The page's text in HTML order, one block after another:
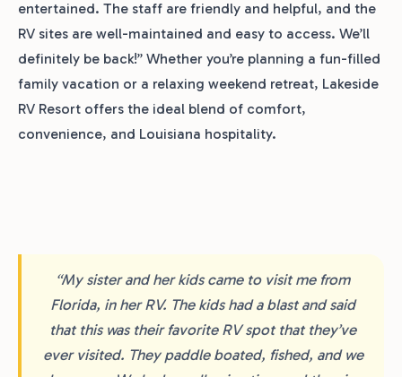
entertained. The staff are friendly and helpful, and the
RV sites are well-maintained and easy to access. We’ll
definitely be back!” Whether you’re planning a fun-filled
family vacation or a relaxing weekend retreat, Lakeside
RV Resort offers the ideal blend of comfort,
convenience, and Louisiana hospitality.
“My sister and her kids came to visit me from
Florida, in her RV. The kids had a blast and said
that this was their favorite RV spot that they’ve
ever visited. They paddle boated, fished, and we